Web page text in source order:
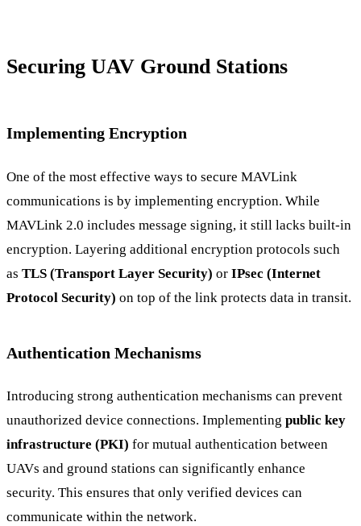
Securing UAV Ground Stations
Implementing Encryption
One of the most effective ways to secure MAVLink
communications is by implementing encryption. While
MAVLink 2.0 includes message signing, it still lacks built-in
encryption. Layering additional encryption protocols such
as TLS (Transport Layer Security) or IPsec (Internet
Protocol Security) on top of the link protects data in transit.
Authentication Mechanisms
Introducing strong authentication mechanisms can prevent
unauthorized device connections. Implementing public key
infrastructure (PKI) for mutual authentication between
UAVs and ground stations can significantly enhance
security. This ensures that only verified devices can
communicate within the network.